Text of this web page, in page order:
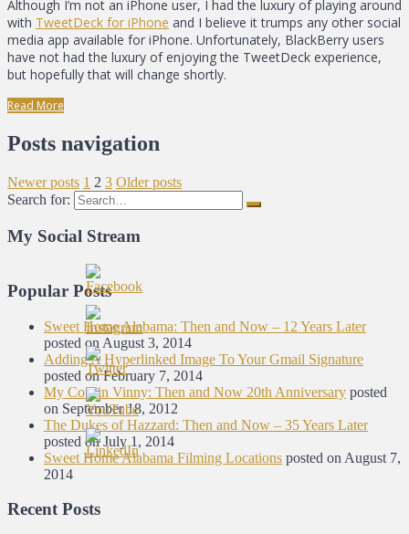
Although I’m not an iPhone user, I had the luxury of playing around
with TweetDeck for iPhone and I believe it trumps any other social
media app available for iPhone. Unfortunately, BlackBerry users
have not had the luxury of enjoying the TweetDeck experience,
but hopefully that will change shortly.
Read More
Posts navigation
Newer posts 1 2 3 Older posts
Search for:
My Social Stream
Popular Posts
Sweet Home Alabama: Then and Now – 12 Years Later
posted on August 3, 2014
Adding A Hyperlinked Image To Your Gmail Signature
posted on February 7, 2014
My Cousin Vinny: Then and Now 20th Anniversary posted
on September 18, 2012
The Dukes of Hazzard: Then and Now – 35 Years Later
posted on July 1, 2014
Sweet Home Alabama Filming Locations posted on August 7,
2014
Recent Posts